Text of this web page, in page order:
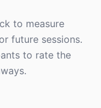
to measure
future sessions.
to rate the